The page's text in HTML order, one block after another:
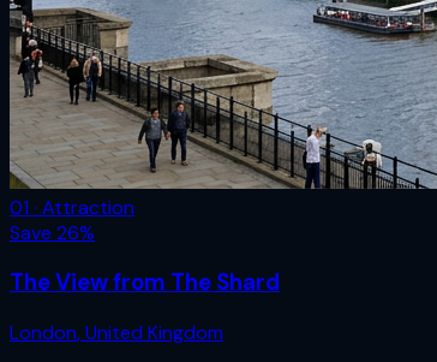
01 · Attraction
Save 26%
The View from The Shard
London,United Kingdom